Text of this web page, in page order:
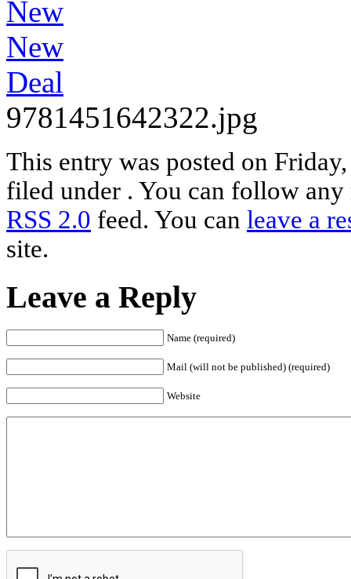
9781451642322.jpg
This entry was posted on
filed under . You can follow any
RSS 2.0 feed. You can leave a
site.
Leave a Reply
Name (required)
Mail (will not be published) (required)
Website